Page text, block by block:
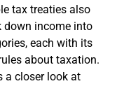
tax treaties also
down income into
each with its
about taxation.
a closer look at